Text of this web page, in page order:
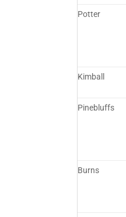
Potter
Kimball
Pinebluffs
Burns